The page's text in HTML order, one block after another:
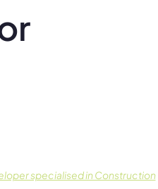
specialised in Construction